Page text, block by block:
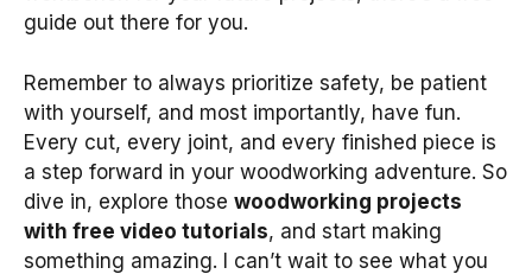
guide out there for you.
Remember to always prioritize safety, be patient
with yourself, and most importantly, have fun.
Every cut, every joint, and every finished piece is
a step forward in your woodworking adventure. So
dive in, explore those woodworking projects
with free video tutorials, and start making
something amazing. I can’t wait to see what you